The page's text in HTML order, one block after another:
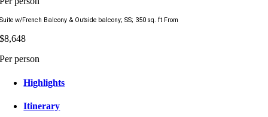
Suite w/French Balcony & Outside balcony; SS; 350 sq. ft From
$8,648
Per person
Highlights
Itinerary